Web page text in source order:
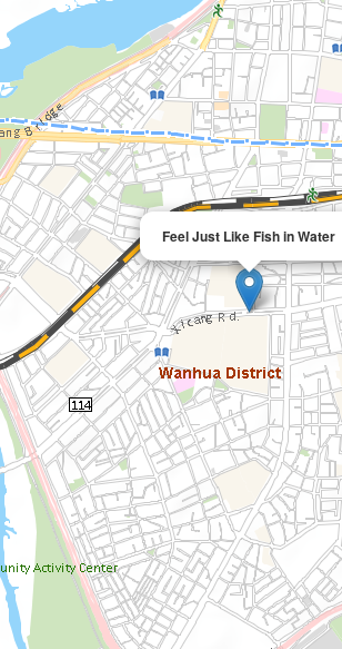
Feel Just Like Fish in Water